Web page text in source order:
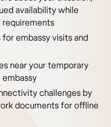
availability while
requirements
embassy visits and
near your temporary
challenges by
documents for offline